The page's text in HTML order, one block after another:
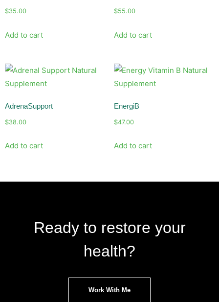
$35.00
Add to cart
$55.00
Add to cart
AdrenaSupport
$38.00
Add to cart
EnergiB
$47.00
Add to cart
Ready to restore your
health?
Work With Me